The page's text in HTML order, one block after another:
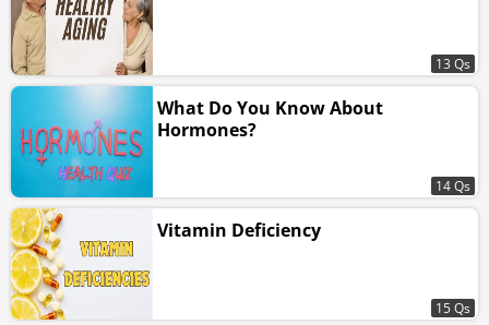
13 Qs
What Do You Know About
Hormones?
14 Qs
Vitamin Deficiency
15 Qs